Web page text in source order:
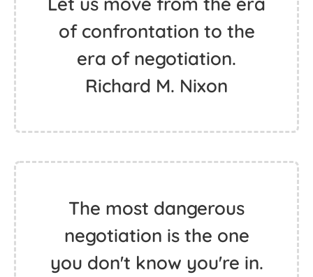
of confrontation to the
era of negotiation.
Richard M. Nixon
The most dangerous
negotiation is the one
you don't know you're in.